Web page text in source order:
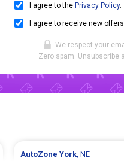
I agree to the Privacy Policy.
I agree to receive new
We respect your
Zero spam. Unsubscribe
AutoZone York, NE